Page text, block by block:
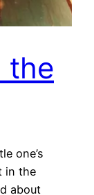
the
one’s
in the
about